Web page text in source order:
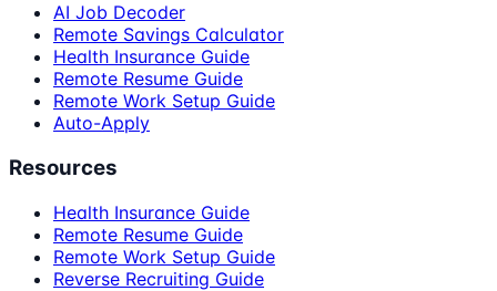
AI Job Decoder
Remote Savings Calculator
Health Insurance Guide
Remote Resume Guide
Remote Work Setup Guide
Auto-Apply
Resources
Health Insurance Guide
Remote Resume Guide
Remote Work Setup Guide
Reverse Recruiting Guide